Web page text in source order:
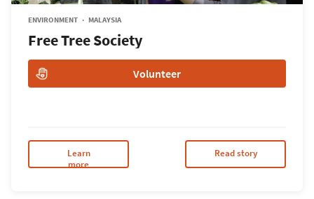
ENVIRONMENT MALAYSIA
Free Tree Society
Volunteer
Learn
more
Read story